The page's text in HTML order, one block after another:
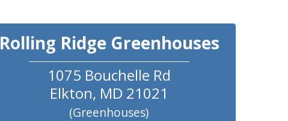
Rolling Ridge Greenhouses
1075 Bouchelle Rd
Elkton, MD 21021
(Greenhouses)